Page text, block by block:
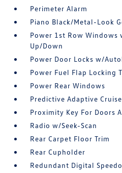
Perimeter Alarm
Piano Black/Metal-Look
Power 1st Row Windows
Up/Down
Power Door Locks w/
Power Fuel Flap Locking
Power Rear Windows
Predictive Adaptive
Proximity Key For Doors
Radio w/Seek-Scan
Rear Carpet Floor Trim
Rear Cupholder
Redundant Digital